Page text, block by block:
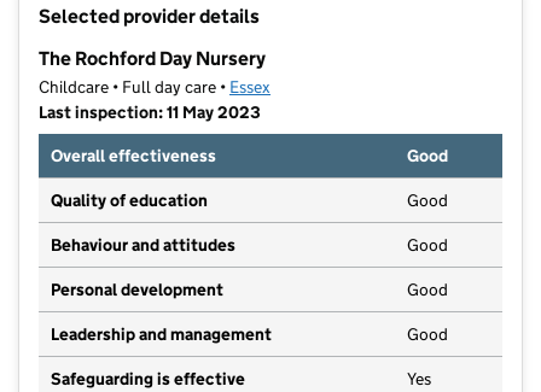
Selected provider details
The Rochford Day Nursery
Childcare • Full day care • Essex
Last inspection: 11 May 2023
Overall effectiveness
Good
Quality of education Good
Behaviour and attitudes Good
Personal development Good
Leadership and management Good
Safeguarding is effective Yes